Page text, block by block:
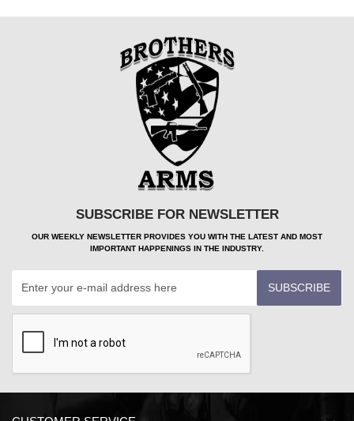
SUBSCRIBE FOR NEWSLETTER
OUR WEEKLY NEWSLETTER PROVIDES YOU WITH THE LATEST AND MOST
IMPORTANT HAPPENINGS IN THE INDUSTRY.
SUBSCRIBE